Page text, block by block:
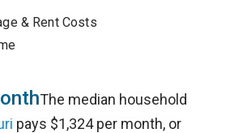
& Rent Costs
The median household
pays $1,324 per month, or